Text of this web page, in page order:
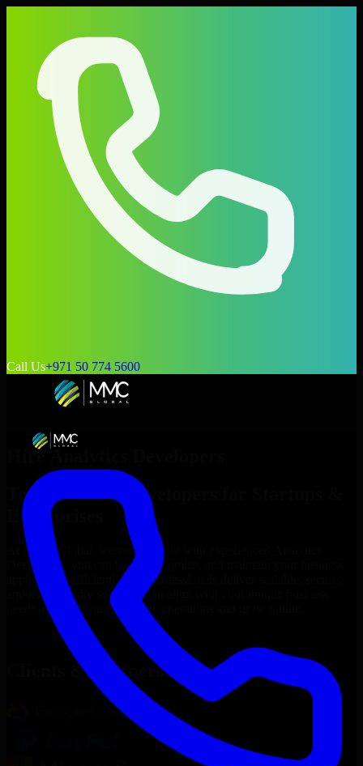
Call Us+971 50 774 5600
Hire Analytics Developers
Top
Analytics Developers
Enterprises
At MMC Global, we connect you with experienced
Developers
who can build, customize, and maintain your business
applications efficiently. Our professionals deliver scalable, secure,
and user-friendly solutions that align with your unique business
needs, helping you streamline operations and grow online.
Analytics Developers Now
Clients & Partners